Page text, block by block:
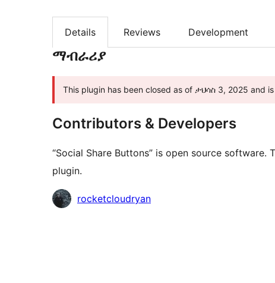
Details Reviews Development
ማብራሪያ
This plugin has been closed as of ታህሳስ 3, 2025 and
Contributors & Developers
“Social Share Buttons” is open source
plugin.
Contributors
rocketcloudryan